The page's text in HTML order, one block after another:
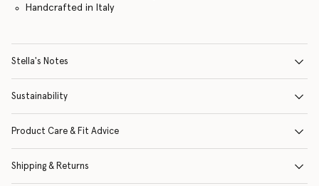
Handcrafted in Italy
Stella's Notes
Sustainability
Product Care & Fit Advice
Shipping & Returns